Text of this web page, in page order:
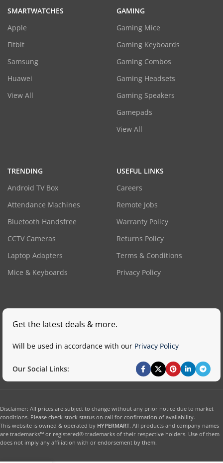
SMARTWATCHES
Apple
Fitbit
Samsung
Huawei
View All
GAMING
Gaming Mice
Gaming Keyboards
Gaming Combos
Gaming Headsets
Gaming Speakers
Gamepads
View All
TRENDING
Android TV Box
Attendance Machines
Bluetooth Handsfree
CCTV Cameras
Laptop Adapters
Mice & Keyboards
USEFUL LINKS
Careers
Remote Jobs
Warranty Policy
Returns Policy
Terms & Conditions
Privacy Policy
Get the latest deals & more.
Will be used in accordance with our Privacy Policy
Our Social Links:
Disclaimer: All prices are subject to change without any prior notice due to market
conditions. Please check stock status on call for confirmation of availability.
This website is owned & operated by HYPERMART. All products and company names
are trademarks™ or registered® trademarks of their respective holders. Use of them
does not imply any affiliation with or endorsement by them.